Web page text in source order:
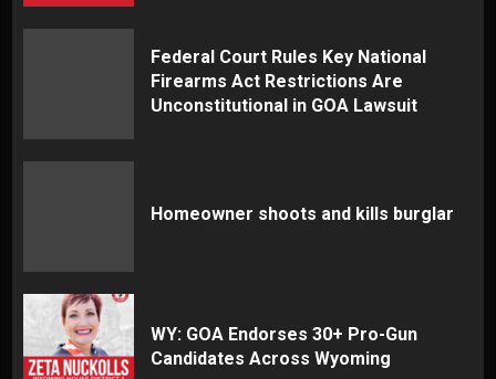
Federal Court Rules Key National
Firearms Act Restrictions Are
Unconstitutional in GOA Lawsuit
Homeowner shoots and kills burglar
WY: GOA Endorses 30+ Pro-Gun
Candidates Across Wyoming